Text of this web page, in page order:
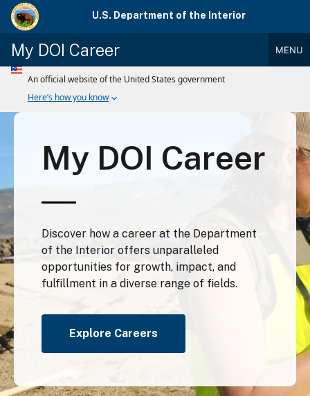
Skip
main
U.S. Department of the Interior
My DOI Career MENU
Main
MenuMy DOI Career
Discover how a career at the Department
of the Interior offers unparalleled
opportunities for growth, impact, and
fulfillment in a diverse range of fields.
Explore Careers